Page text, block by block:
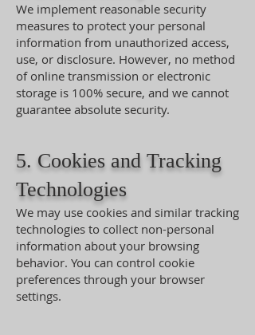
We implement reasonable security
measures to protect your personal
information from unauthorized access,
use, or disclosure. However, no method
of online transmission or electronic
storage is 100% secure, and we cannot
guarantee absolute security.
5. Cookies and Tracking
Technologies
We may use cookies and similar tracking
technologies to collect non-personal
information about your browsing
behavior. You can control cookie
preferences through your browser
settings.